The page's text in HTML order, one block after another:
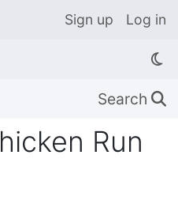
Sign up Log in
Search 🔍
Run